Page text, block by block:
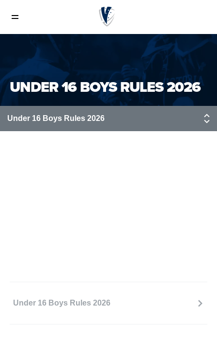
Boys Field Rules
UNDER 16 BOYS RULES 2026
Under 16 Boys Rules 2026